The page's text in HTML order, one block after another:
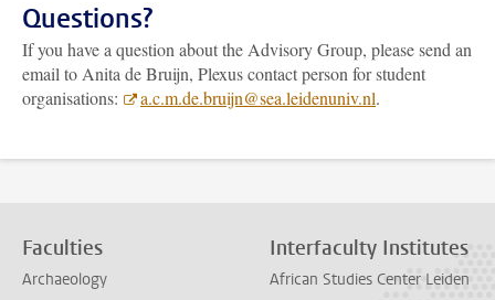
Questions?
If you have a question about the Advisory Group, please send an
email to Anita de Bruijn, Plexus contact person for student
organisations:
a.c.m.de.bruijn@sea.leidenuniv.nl.
Faculties
Archaeology
Interfaculty Institutes
African Studies Center Leiden